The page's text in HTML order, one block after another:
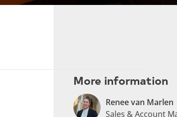
More information
Renee van Marlen
Sales & Account